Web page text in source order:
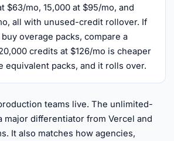
$63/mo, 15,000 at $95/mo, and
all with unused-credit rollover. If
overage packs, compare a
credits at $126/mo is cheaper
equivalent packs, and it rolls over.
teams live. The unlimited-
major differentiator from Vercel and
It also matches how agencies,